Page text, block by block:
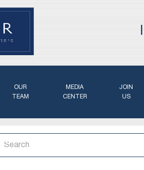
OUR
TEAM
MEDIA
CENTER
JOIN
US